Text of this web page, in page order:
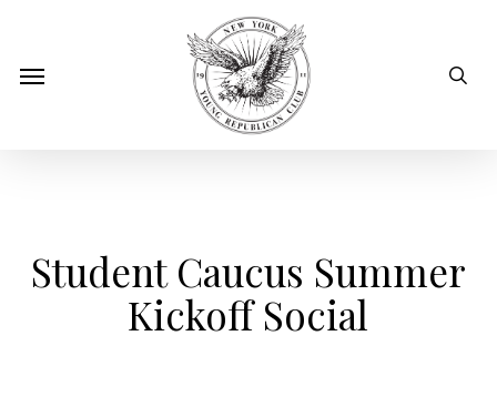
mainMenu
Student Caucus Summer
Kickoff Social